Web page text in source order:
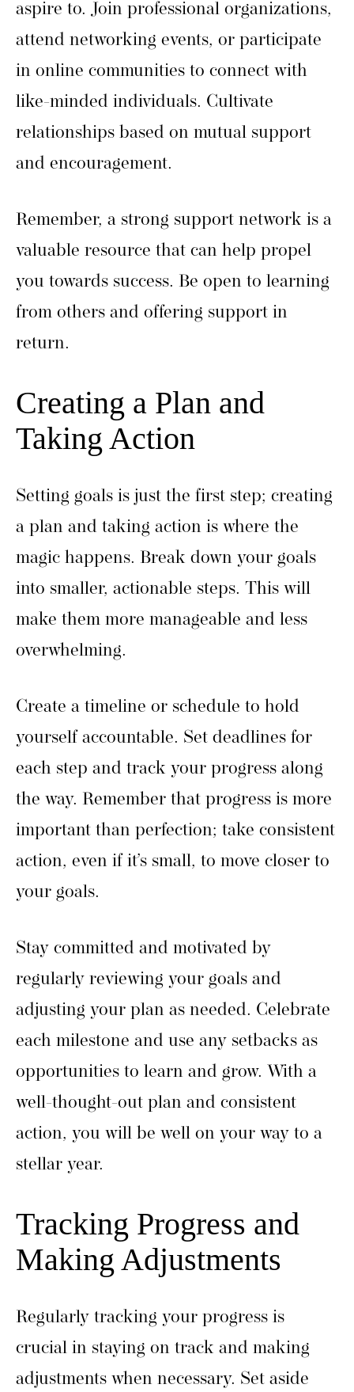
aspire to. Join professional organizations,
attend networking events, or participate
in online communities to connect with
like-minded individuals. Cultivate
relationships based on mutual support
and encouragement.
Remember, a strong support network is a
valuable resource that can help propel
you towards success. Be open to learning
from others and offering support in
return.
Creating a Plan and
Taking Action
Setting goals is just the first step; creating
a plan and taking action is where the
magic happens. Break down your goals
into smaller, actionable steps. This will
make them more manageable and less
overwhelming.
Create a timeline or schedule to hold
yourself accountable. Set deadlines for
each step and track your progress along
the way. Remember that progress is more
important than perfection; take consistent
action, even if it’s small, to move closer to
your goals.
Stay committed and motivated by
regularly reviewing your goals and
adjusting your plan as needed. Celebrate
each milestone and use any setbacks as
opportunities to learn and grow. With a
well-thought-out plan and consistent
action, you will be well on your way to a
stellar year.
Tracking Progress and
Making Adjustments
Regularly tracking your progress is
crucial in staying on track and making
adjustments when necessary. Set aside